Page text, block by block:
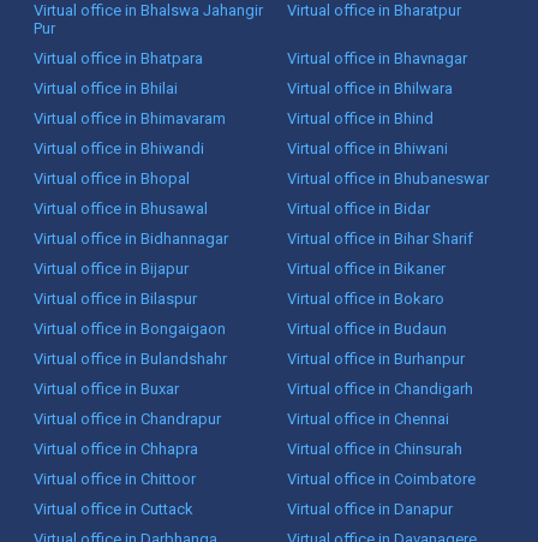
Virtual office in Bhalswa Jahangir
Pur
Virtual office in Bharatpur
Virtual office in Bhatpara
Virtual office in Bhavnagar
Virtual office in Bhilai
Virtual office in Bhilwara
Virtual office in Bhimavaram
Virtual office in Bhind
Virtual office in Bhiwandi
Virtual office in Bhiwani
Virtual office in Bhopal
Virtual office in Bhubaneswar
Virtual office in Bhusawal
Virtual office in Bidar
Virtual office in Bidhannagar
Virtual office in Bihar Sharif
Virtual office in Bijapur
Virtual office in Bikaner
Virtual office in Bilaspur
Virtual office in Bokaro
Virtual office in Bongaigaon
Virtual office in Budaun
Virtual office in Bulandshahr
Virtual office in Burhanpur
Virtual office in Buxar
Virtual office in Chandigarh
Virtual office in Chandrapur
Virtual office in Chennai
Virtual office in Chhapra
Virtual office in Chinsurah
Virtual office in Chittoor
Virtual office in Coimbatore
Virtual office in Cuttack
Virtual office in Danapur